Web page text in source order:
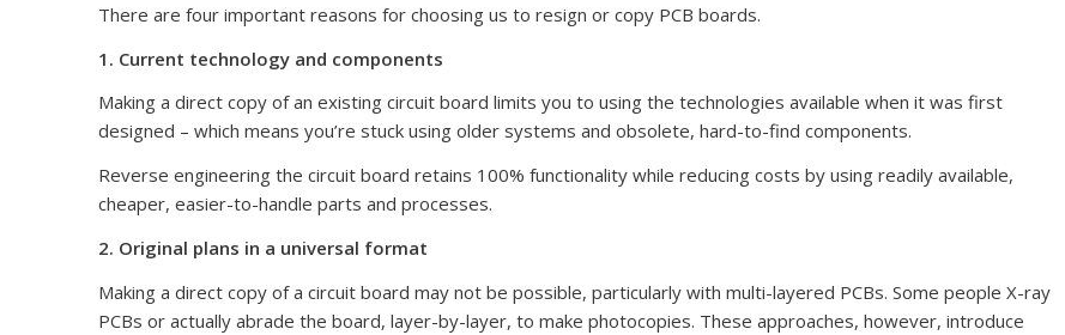
There are four important reasons for choosing us to resign or copy PCB boards.
1. Current technology and components
Making a direct copy of an existing circuit board limits you to using the technologies available when it was first
designed – which means you’re stuck using older systems and obsolete, hard-to-find components.
Reverse engineering the circuit board retains 100% functionality while reducing costs by using readily available,
cheaper, easier-to-handle parts and processes.
2. Original plans in a universal format
Making a direct copy of a circuit board may not be possible, particularly with multi-layered PCBs. Some people X-ray
PCBs or actually abrade the board, layer-by-layer, to make photocopies. These approaches, however, introduce